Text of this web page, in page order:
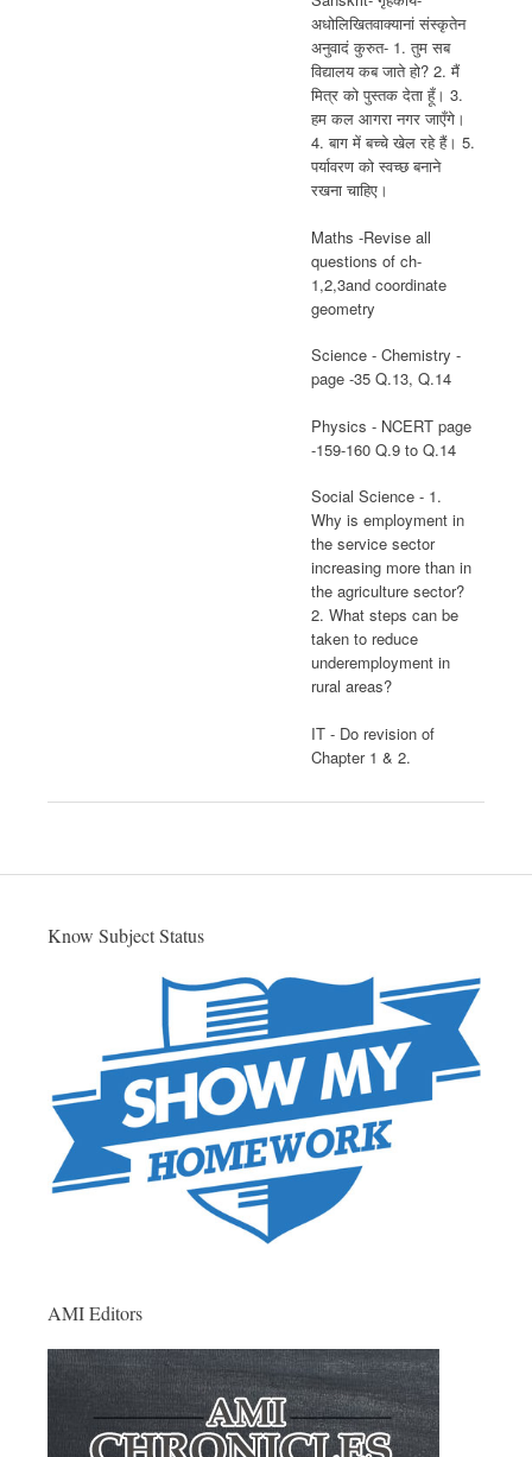
अधोलिखितवाक्यानां संस्कृतेन
अनुवादं कुरुत- 1. तुम सब
विद्यालय कब जाते हो? 2. मैं
मित्र को पुस्तक देता हूँ। 3.
हम कल आगरा नगर जाएँगे।
4. बाग में बच्चे खेल रहे हैं। 5.
पर्यावरण को स्वच्छ बनाने
रखना चाहिए।
Maths -Revise all
questions of ch-
1,2,3and coordinate
geometry
Science - Chemistry -
page -35 Q.13, Q.14
Physics - NCERT page
-159-160 Q.9 to Q.14
Social Science - 1.
Why is employment in
the service sector
increasing more than in
the agriculture sector?
2. What steps can be
taken to reduce
underemployment in
rural areas?
IT - Do revision of
Chapter 1 & 2.
Know Subject Status
AMI Editors